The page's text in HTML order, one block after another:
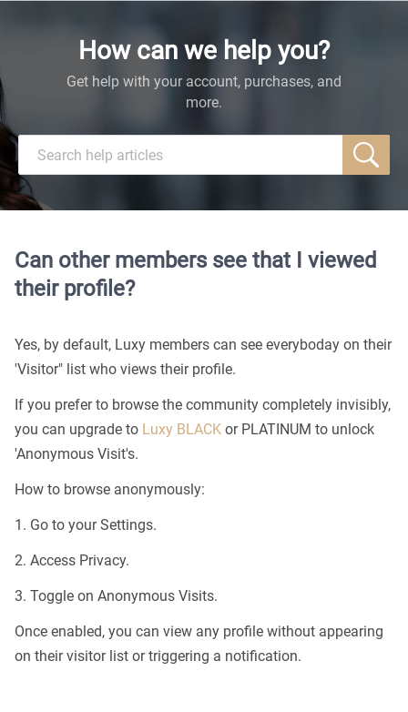
How can we help you?
Get help with your account, purchases, and
more.
Can other members see that I viewed
their profile?
Yes, by default, Luxy members can see everyboday on their
'Visitor" list who views their profile.
If you prefer to browse the community completely invisibly,
you can upgrade to Luxy BLACK or PLATINUM to unlock
'Anonymous Visit's.
How to browse anonymously:
1. Go to your Settings.
2. Access Privacy.
3. Toggle on Anonymous Visits.
Once enabled, you can view any profile without appearing
on their visitor list or triggering a notification.